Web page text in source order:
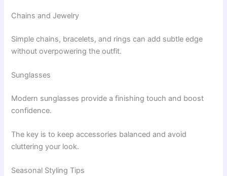
Chains and Jewelry
Simple chains, bracelets, and rings can add subtle edge
without overpowering the outfit.
Sunglasses
Modern sunglasses provide a finishing touch and boost
confidence.
The key is to keep accessories balanced and avoid
cluttering your look.
Seasonal Styling Tips